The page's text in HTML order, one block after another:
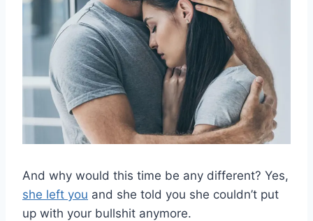
And why would this time be any different? Yes,
she left you and she told you she couldn’t put
up with your bullshit anymore.